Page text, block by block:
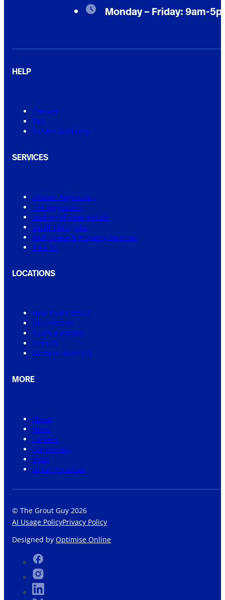
Monday – Friday: 9am-
HELP
Contact
FAQ
Service Warranty
SERVICES
Shower Regrouting
Tile Regrouting
Leaking Shower Repair
Small Tiling Jobs
Real Estate & Property Services
View All
LOCATIONS
New South Wales
Queensland
South Australia
Victoria
Western Australia
MORE
About
News
Careers
Community
Shop
Grout Visualiser
© The Grout Guy 2026
AI Usage PolicyPrivacy Policy
Designed by Optimise Online